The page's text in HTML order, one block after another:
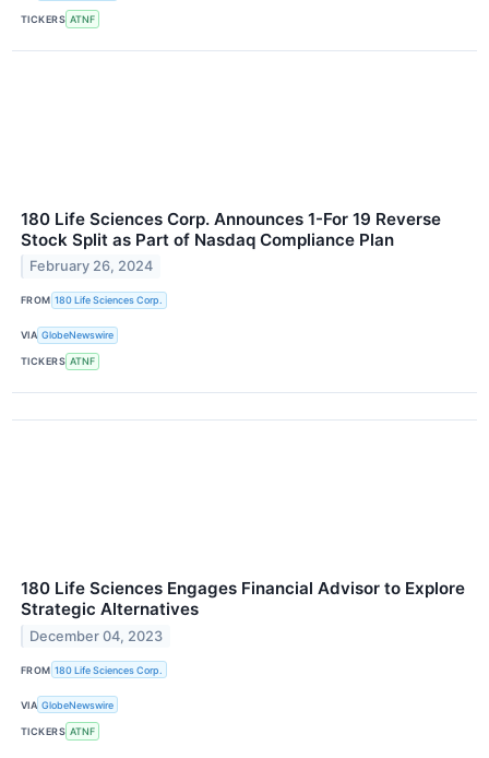
TICKERS ATNF
180 Life Sciences Corp. Announces 1-For 19 Reverse
Stock Split as Part of Nasdaq Compliance Plan
February 26, 2024
FROM 180 Life Sciences Corp.
VIA GlobeNewswire
TICKERS ATNF
180 Life Sciences Engages Financial Advisor to Explore
Strategic Alternatives
December 04, 2023
FROM 180 Life Sciences Corp.
VIA GlobeNewswire
TICKERS ATNF